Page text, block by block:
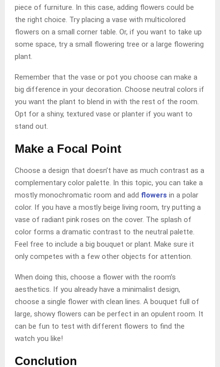
piece of furniture. In this case, adding flowers could be
the right choice. Try placing a vase with multicolored
flowers on a small corner table. Or, if you want to take up
some space, try a small flowering tree or a large flowering
plant.
Remember that the vase or pot you choose can make a
big difference in your decoration. Choose neutral colors if
you want the plant to blend in with the rest of the room.
Opt for a shiny, textured vase or planter if you want to
stand out.
Make a Focal Point
Choose a design that doesn’t have as much contrast as a
complementary color palette. In this topic, you can take a
mostly monochromatic room and add flowers in a polar
color. If you have a mostly beige living room, try putting a
vase of radiant pink roses on the cover. The splash of
color forms a dramatic contrast to the neutral palette.
Feel free to include a big bouquet or plant. Make sure it
only competes with a few other objects for attention.
When doing this, choose a flower with the room’s
aesthetics. If you already have a minimalist design,
choose a single flower with clean lines. A bouquet full of
large, showy flowers can be perfect in an opulent room. It
can be fun to test with different flowers to find the
watch you like!
Conclution